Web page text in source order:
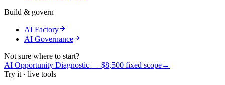
Build & govern
AI Factory
AI Governance
Not sure where to start?
AI Opportunity Diagnostic — $8,500 fixed scope→
Try it · live tools